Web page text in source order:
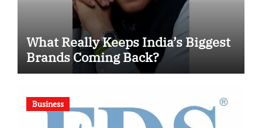
What Really Keeps India’s Biggest
Brands Coming Back?
Business